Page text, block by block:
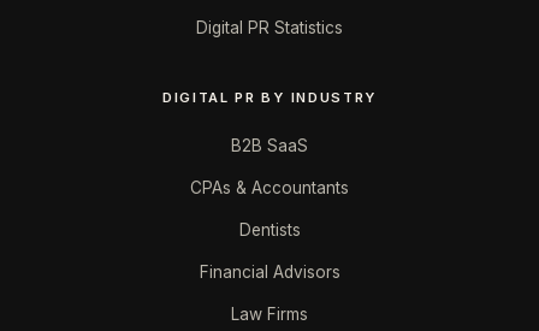
Digital PR Statistics
DIGITAL PR BY INDUSTRY
B2B SaaS
CPAs & Accountants
Dentists
Financial Advisors
Law Firms